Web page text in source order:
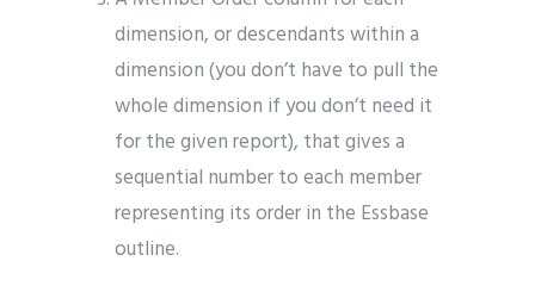
dimension, or descendants within a
dimension (you don’t have to pull the
whole dimension if you don’t need it
for the given report), that gives a
sequential number to each member
representing its order in the Essbase
outline.